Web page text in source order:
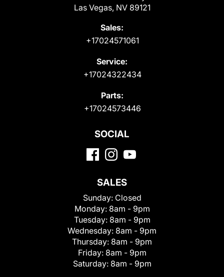
Las Vegas, NV 89121
Sales:
+17024571061
Service:
+17024322434
Parts:
+17024573446
SOCIAL
SALES
Sunday: Closed
Monday: 8am - 9pm
Tuesday: 8am - 9pm
Wednesday: 8am - 9pm
Thursday: 8am - 9pm
Friday: 8am - 9pm
Saturday: 8am - 9pm